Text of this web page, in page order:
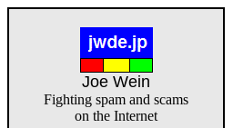
Joe Wein
Fighting spam and scams
on the Internet